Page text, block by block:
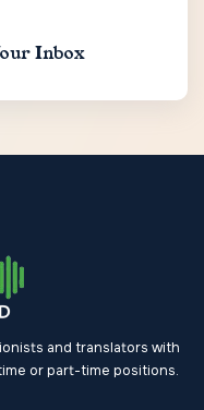
Inbox
and translators with
or part-time positions.